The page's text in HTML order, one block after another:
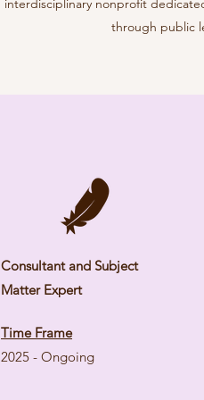
interdisciplinary nonprofit
through public
Consultant and Subject
Matter Expert
Time Frame
2025 - Ongoing